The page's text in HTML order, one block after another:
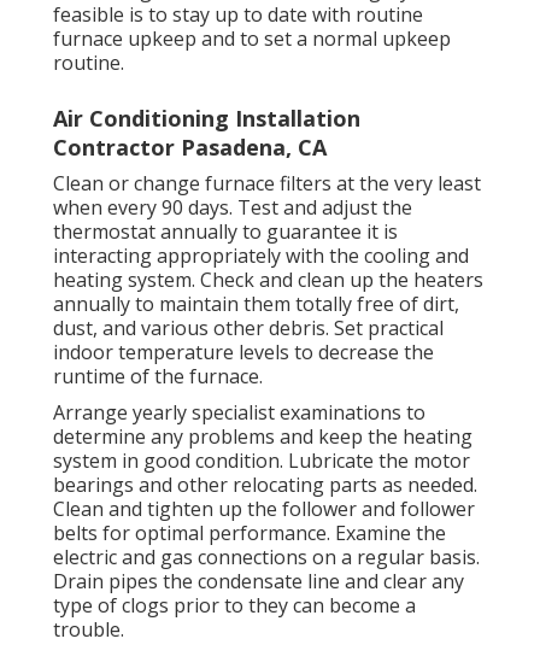
feasible is to stay up to date with routine
furnace upkeep and to set a normal upkeep
routine.
Air Conditioning Installation
Contractor Pasadena, CA
Clean or change furnace filters at the very least
when every 90 days. Test and adjust the
thermostatannually to guarantee it is
interacting appropriately with the cooling and
heating system. Check and clean up the heaters
annually to maintain them totally free of dirt,
dust, and various other debris. Set practical
indoor temperature levels to decrease the
runtime of the furnace.
Arrange yearly specialist examinations to
determine any problems and keep the heating
system in good condition. Lubricate the motor
bearings and other relocating parts as needed.
Clean and tighten up the follower and follower
belts for optimal performance. Examine the
electric and gas connections on a regular basis.
Drain pipes the condensate line and clear any
type of clogs prior to they can become a
trouble.